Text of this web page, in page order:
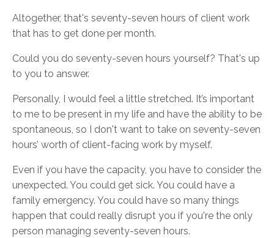
Altogether, that's seventy-seven hours of client work
that has to get done per month.
Could you do seventy-seven hours yourself? That's up
to you to answer.
Personally, I would feel a little stretched. It’s important
to me to be present in my life and have the ability to be
spontaneous, so I don't want to take on seventy-seven
hours’ worth of client-facing work by myself.
Even if you have the capacity, you have to consider the
unexpected. You could get sick. You could have a
family emergency. You could have so many things
happen that could really disrupt you if you're the only
person managing seventy-seven hours.